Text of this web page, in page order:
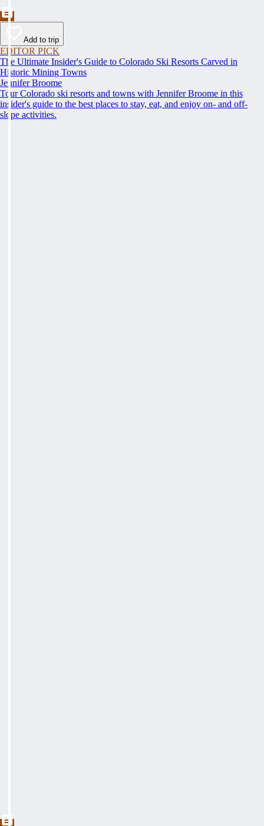
Add to trip
EDITOR PICK
The Ultimate Insider's Guide to Colorado Ski Resorts Carved in
Historic Mining Towns
Jennifer Broome
Tour Colorado ski resorts and towns with Jennifer Broome in this
insider's guide to the best places to stay, eat, and enjoy on- and off-
slope activities.